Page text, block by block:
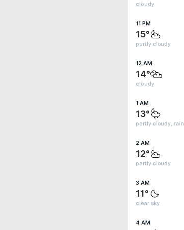
cloudy
11 PM
15°
partly cloudy
12 AM
14°
cloudy
1 AM
13°
partly cloudy, rain
2 AM
12°
partly cloudy
3 AM
11°
clear sky
4 AM